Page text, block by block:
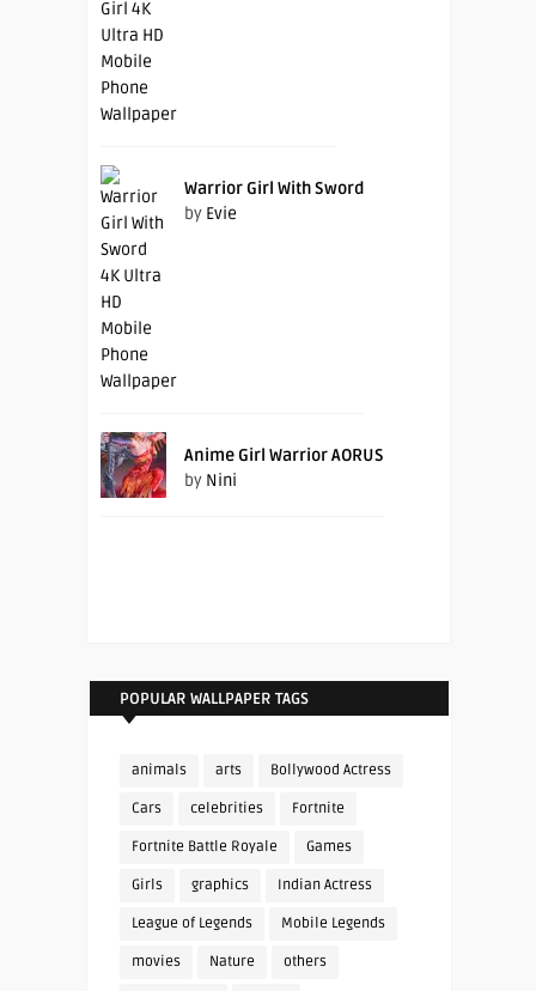
Warrior Girl With Sword
by Evie
Anime Girl Warrior AORUS
by Nini
POPULAR WALLPAPER TAGS
animals arts Bollywood Actress
Cars celebrities Fortnite
Fortnite Battle Royale Games
Girls graphics Indian Actress
League of Legends Mobile Legends
movies Nature others